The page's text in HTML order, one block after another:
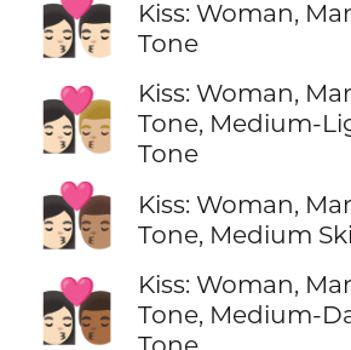
👩🏻‍❤️‍💋‍👨🏻
Kiss: Woman,
Tone
👩🏻‍❤️‍💋‍👨🏼
Kiss: Woman,
Tone, Medium-
Tone
👩🏻‍❤️‍💋‍👨🏽
Kiss: Woman,
Tone, Medium
👩🏻‍❤️‍💋‍👨🏾
Kiss: Woman,
Tone, Medium-